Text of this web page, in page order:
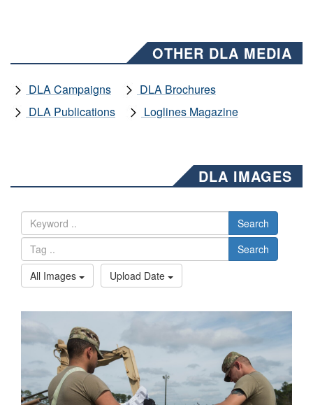
OTHER DLA MEDIA
DLA Campaigns
DLA Brochures
DLA Publications
Loglines Magazine
DLA IMAGES
Search
Search
All Images
Upload Date